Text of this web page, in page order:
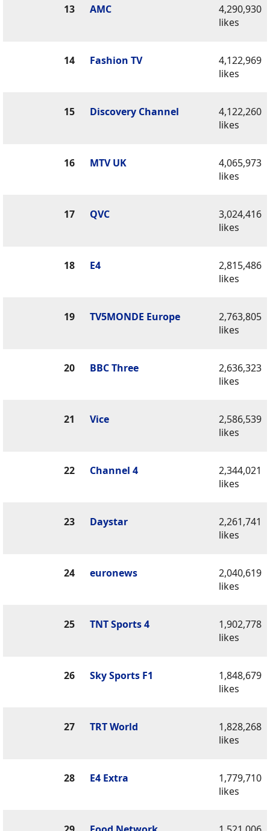
13 AMC
4,290,930
likes
14 Fashion TV
4,122,969
likes
15 Discovery Channel
4,122,260
likes
16 MTV UK
4,065,973
likes
17 QVC
3,024,416
likes
18 E4
2,815,486
likes
19 TV5MONDE Europe
2,763,805
likes
20 BBC Three
2,636,323
likes
21 Vice
2,586,539
likes
22 Channel 4
2,344,021
likes
23 Daystar
2,261,741
likes
24 euronews
2,040,619
likes
25 TNT Sports 4
1,902,778
likes
26 Sky Sports F1
1,848,679
likes
27 TRT World
1,828,268
likes
28 E4 Extra
1,779,710
likes